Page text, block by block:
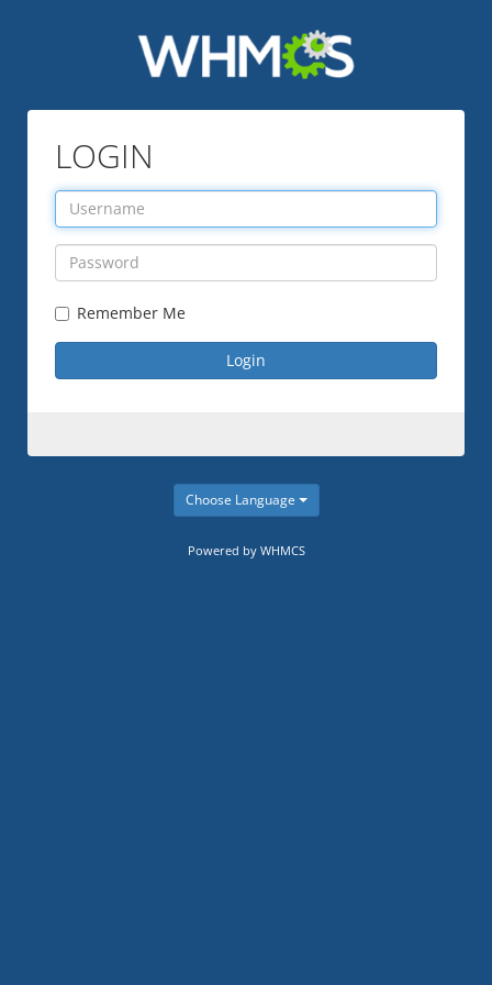
LOGIN
Remember Me
Choose Language
Powered by WHMCS